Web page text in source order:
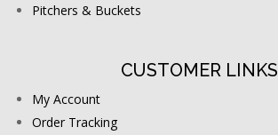
Pitchers & Buckets
CUSTOMER LINKS
My Account
Order Tracking